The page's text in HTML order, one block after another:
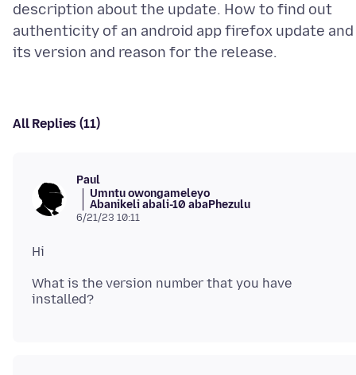
description about the update. How to find out
authenticity of an android app firefox update and
All Replies (11)
Paul
Umntu owongameleyo
Abanikeli abali-10 abaPhezulu
6/21/23 10:11
What is the version number that you have